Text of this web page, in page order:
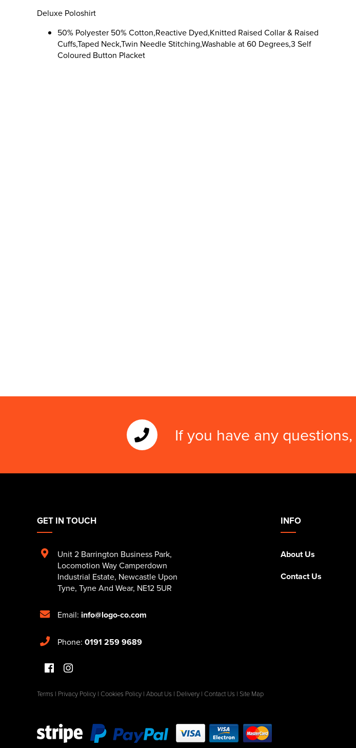
Deluxe Poloshirt
50% Polyester 50% Cotton,Reactive Dyed,Knitted Raised Collar & Raised
Cuffs,Taped Neck,Twin Needle Stitching,Washable at 60 Degrees,3 Self
Coloured Button Placket
If you have any
INFO
About Us
Contact Us
GET IN TOUCH
Unit 2 Barrington Business Park,
Locomotion Way Camperdown
Industrial Estate, Newcastle Upon
Tyne, Tyne And Wear, NE12 5UR
Email: info@logo-co.com
Phone: 0191 259 9689
Terms | Privacy Policy | Cookies Policy | About Us | Delivery | Contact Us | Site Map